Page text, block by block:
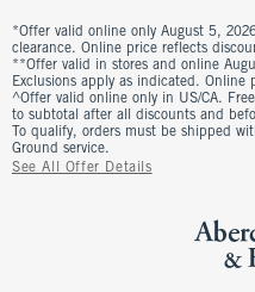
*Offer valid online only August 5,
clearance. Online price reflects
**Offer valid in stores and online
Exclusions apply as indicated. Online
^Offer valid online only in US/CA.
to subtotal after all discounts and
To qualify, orders must be shipped
Ground service.
See All Offer Details